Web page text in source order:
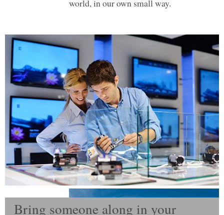
world, in our own small way.
Bring someone along in your